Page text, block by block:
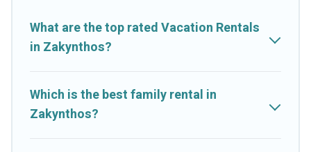
websites. By comparing these rental properties, Cruise And
Resorts helps you find the best deals in Zakynthos.Luxury
vacation rentalprices start from
Cruise And Resorts offers a large selection of vacation rentals
from top leading sites such as Booking.com, Airbnb, VRBO,
What are the top rated Vacation Rentals
in Zakynthos?
Which is the best family rental in
Zakynthos?